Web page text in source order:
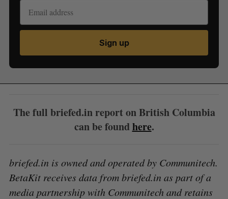
Sign up
The full briefed.in report on British Columbia
can be foundhere.
briefed.in is owned and operated by Communitech.
BetaKit receives data from briefed.in as part of a
media partnership with Communitech and retains